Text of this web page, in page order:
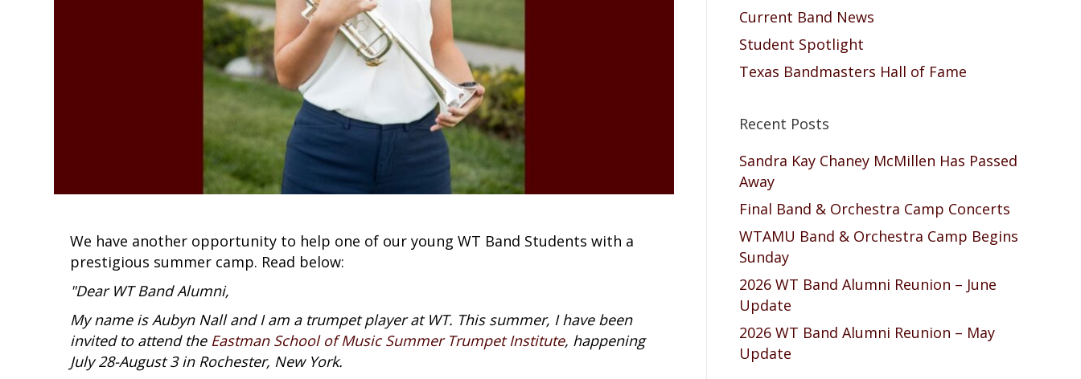
We have another opportunity to help one of our young WT Band Students with a
prestigious summer camp. Read below:
"Dear WT Band Alumni,
My name is Aubyn Nall and I am a trumpet player at WT. This summer, I have been
invited to attend the Eastman School of Music Summer Trumpet Institute, happening
July 28-August 3 in Rochester, New York.
Current Band News
Student Spotlight
Texas Bandmasters Hall of Fame
Recent Posts
Sandra Kay Chaney McMillen Has Passed
Away
Final Band & Orchestra Camp Concerts
WTAMU Band & Orchestra Camp Begins
Sunday
2026 WT Band Alumni Reunion – June
Update
2026 WT Band Alumni Reunion – May
Update